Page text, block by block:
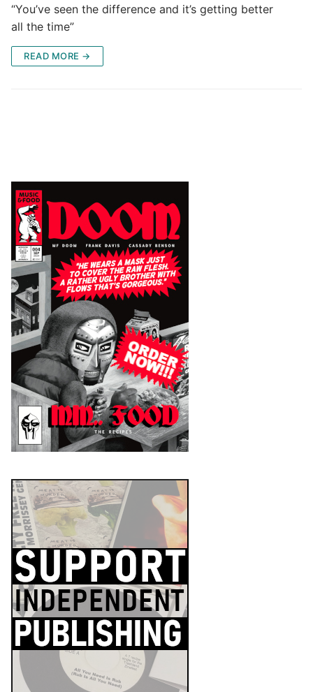
“You’ve seen the difference and it’s getting better
all the time”
READ MORE →